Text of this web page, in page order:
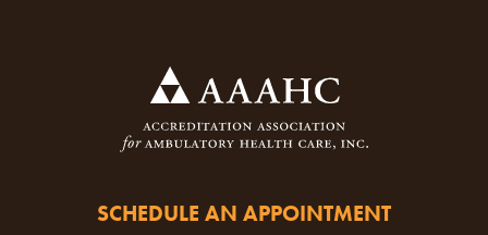
SCHEDULE AN APPOINTMENT